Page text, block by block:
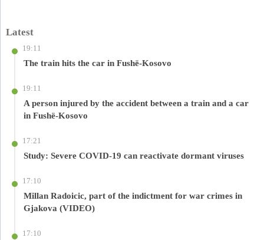
Latest
19:11
The train hits the car in Fushë-Kosovo
19:11
A person injured by the accident between a train and a car
in Fushë-Kosovo
17:21
Study: Severe COVID-19 can reactivate dormant viruses
17:10
Millan Radoicic, part of the indictment for war crimes in
Gjakova (VIDEO)
17:10